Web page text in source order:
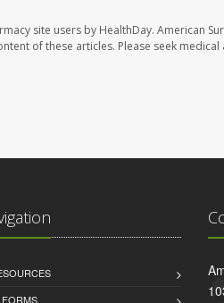
site users by HealthDay. American
of these articles. Please seek